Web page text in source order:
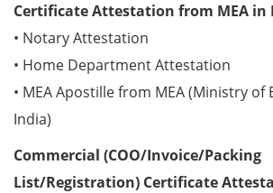
Certificate Attestation from MEA in
• Notary Attestation
• Home Department Attestation
• MEA Apostille from MEA (Ministry of
India)
Commercial (COO/Invoice/Packing
List/Registration) Certificate